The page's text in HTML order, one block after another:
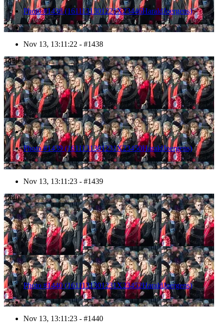
Photo #1438 (1611131301221X23446HaraldJoergens)
Nov 13, 13:11:22 - #1438
1439
Photo #1439 (1611131301231X23450HaraldJoergens)
Nov 13, 13:11:23 - #1439
1440
Photo #1440 (1611131301231X23452HaraldJoergens)
Nov 13, 13:11:23 - #1440